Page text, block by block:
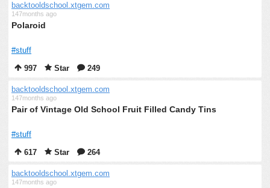
backtooldschool.xtgem.com
147months ago
Polaroid
#stuff
997
Star 249
backtooldschool.xtgem.com
147months ago
Pair of Vintage Old School Fruit Filled Candy Tins
#stuff
617
Star 264
backtooldschool.xtgem.com
147months ago